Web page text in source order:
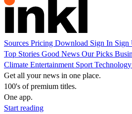
Sources Pricing Download Sign In Sign
Top Stories Good News Our Picks
Climate Entertainment Sport Technology
Get all your news in one place.
100's of premium titles.
One app.
Start reading